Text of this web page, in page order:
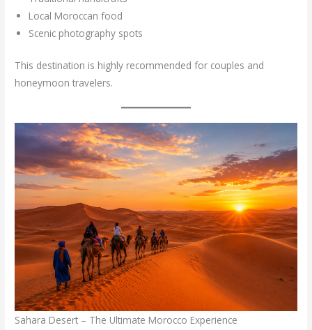
Local Moroccan food
Scenic photography spots
This destination is highly recommended for couples and
honeymoon travelers.
Sahara Desert – The Ultimate Morocco Experience